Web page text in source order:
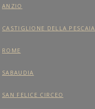
ANZIO
CASTIGLIONE DELLA PESCAIA
ROME
SABAUDIA
SAN FELICE CIRCEO